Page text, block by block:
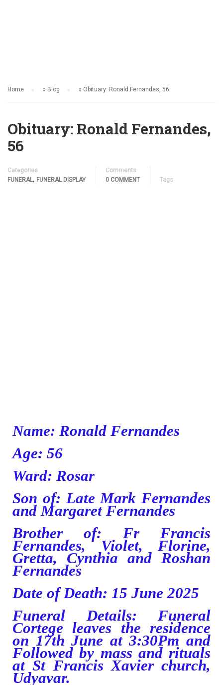
Home » Blog » Obituary: Ronald Fernandes, 56
Obituary: Ronald Fernandes,
56
Categories
FUNERAL, FUNERAL DISPLAY
Comments
0 COMMENT
Tags
Name: Ronald Fernandes
Age: 56
Ward: Rosar
Son of: Late Mark Fernandes
and Margaret Fernandes
Brother of: Fr Francis
Fernandes, Violet, Florine,
Gretta, Cynthia and Roshan
Fernandes
Date of Death: 15 June 2025
Funeral Details: Funeral
Cortege leaves the residence
on 17th June at 3:30Pm and
Followed by mass and rituals
at St Francis Xavier church,
Udyavar.